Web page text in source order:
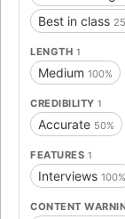
Best in class
LENGTH 1
Medium 100%
CREDIBILITY 1
Accurate 50%
FEATURES 1
Interviews 100%
CONTENT